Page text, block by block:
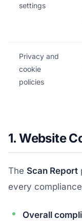
settings
Privacy and
cookie
policies
1. Website
The Scan Report
every
Overall